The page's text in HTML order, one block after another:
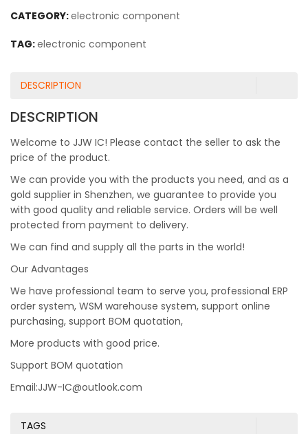
CATEGORY:electronic component
TAG:electronic component
DESCRIPTION
DESCRIPTION
Welcome to JJW IC! Please contact the seller to ask the
price of the product.
We can provide you with the products you need, and as a
gold supplier in Shenzhen, we guarantee to provide you
with good quality and reliable service. Orders will be well
protected from payment to delivery.
We can find and supply all the parts in the world!
Our Advantages
We have professional team to serve you, professional ERP
order system, WSM warehouse system, support online
purchasing, support BOM quotation,
More products with good price.
Support BOM quotation
Email:JJW-IC@outlook.com
TAGS